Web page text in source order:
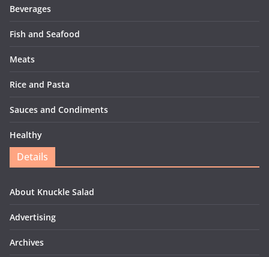
Beverages
Fish and Seafood
Meats
Rice and Pasta
Sauces and Condiments
Healthy
Details
About Knuckle Salad
Advertising
Archives